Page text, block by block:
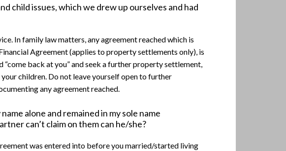
child issues, which we drew up ourselves and had
In family law matters, any agreement reached which is
Agreement (applies to property settlements only), is
back at you” and seek a further property settlement,
children. Do not leave yourself open to further
any agreement reached.
alone and remained in my sole name
can’t claim on them can he/she?
was entered into before you married/started living